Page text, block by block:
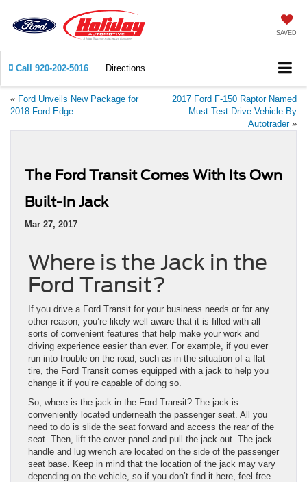
SAVED
Call 920-202-5016 Directions
« Ford Unveils New Package for
2018 Ford Edge
2017 Ford F-150 Raptor Named
Must Test Drive Vehicle By
Autotrader»
The Ford Transit Comes With Its Own
Built-In Jack
Mar 27, 2017
Where is the Jack in the
Ford Transit?
If you drive a Ford Transit for your business needs or for any
other reason, you’re likely well aware that it is filled with all
sorts of convenient features that help make your work and
driving experience easier than ever. For example, if you ever
run into trouble on the road, such as in the situation of a flat
tire, the Ford Transit comes equipped with a jack to help you
change it if you’re capable of doing so.
So, where is the jack in the Ford Transit? The jack is
conveniently located underneath the passenger seat. All you
need to do is slide the seat forward and access the rear of the
seat. Then, lift the cover panel and pull the jack out. The jack
handle and lug wrench are located on the side of the passenger
seat base. Keep in mind that the location of the jack may vary
depending on the vehicle, so if you don’t find it here, feel free